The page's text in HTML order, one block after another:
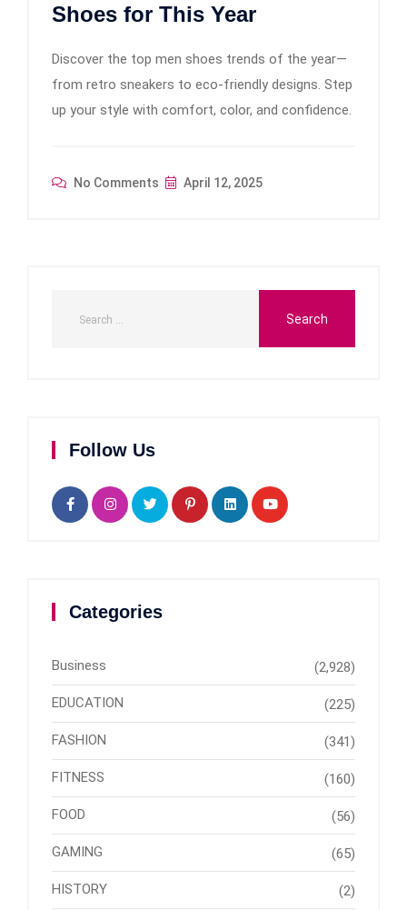
Shoes for This Year
Discover the top men shoes trends of the year—
from retro sneakers to eco-friendly designs. Step
up your style with comfort, color, and confidence.
No Comments April 12, 2025
Follow Us
Categories
Business (2,928)
EDUCATION (225)
FASHION (341)
FITNESS (160)
FOOD (56)
GAMING (65)
HISTORY (2)